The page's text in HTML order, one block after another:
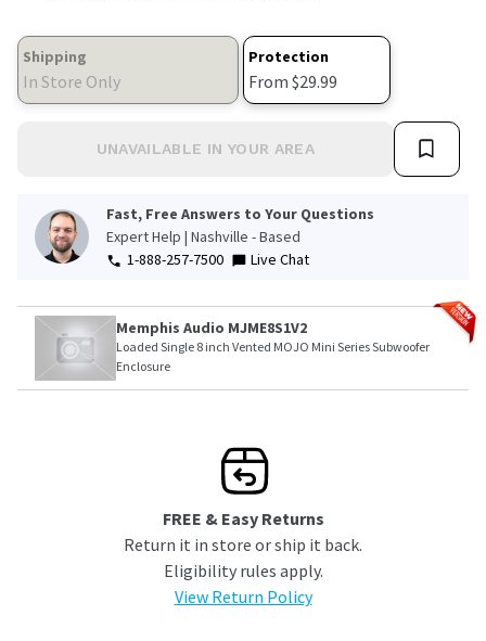
Shipping
In Store Only
Protection
From $29.99
UNAVAILABLE IN YOUR AREA
Fast, Free Answers to Your Questions
Expert Help | Nashville - Based
1-888-257-7500
Live Chat
Memphis Audio MJME8S1V2
Loaded Single 8 inch Vented MOJO Mini Series Subwoofer
Enclosure
FREE & Easy Returns
Return it in store or ship it back.
Eligibility rules apply.
View Return Policy